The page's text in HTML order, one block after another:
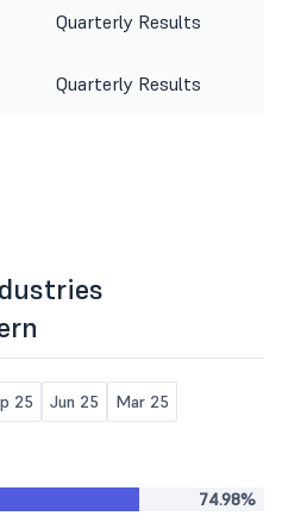
Quarterly Results
Quarterly Results
25 Jun 25 Mar 25
74.98%